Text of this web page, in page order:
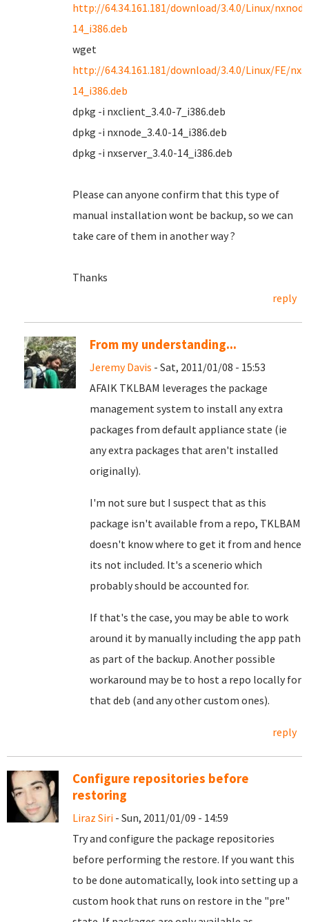
http://64.34.161.181/download/3.4.0/Linux/
14_i386.deb
wget
http://64.34.161.181/download/3.4.0/Linux/FE/
14_i386.deb
dpkg -i nxclient_3.4.0-7_i386.deb
dpkg -i nxnode_3.4.0-14_i386.deb
dpkg -i nxserver_3.4.0-14_i386.deb
Please can anyone confirm that this type of
manual installation wont be backup, so we can
take care of them in another way ?
Thanks
reply
From my understanding...
Jeremy Davis - Sat, 2011/01/08 - 15:53
AFAIK TKLBAM leverages the package
management system to install any extra
packages from default appliance state (ie
any extra packages that aren't installed
originally).
I'm not sure but I suspect that as this
package isn't available from a repo, TKLBAM
doesn't know where to get it from and hence
its not included. It's a scenerio which
probably should be accounted for.
If that's the case, you may be able to work
around it by manually including the app path
as part of the backup. Another possible
workaround may be to host a repo locally for
that deb (and any other custom ones).
reply
Configure repositories before
restoring
Liraz Siri - Sun, 2011/01/09 - 14:59
Try and configure the package repositories
before performing the restore. If you want this
to be done automatically, look into setting up a
custom hook that runs on restore in the "pre"